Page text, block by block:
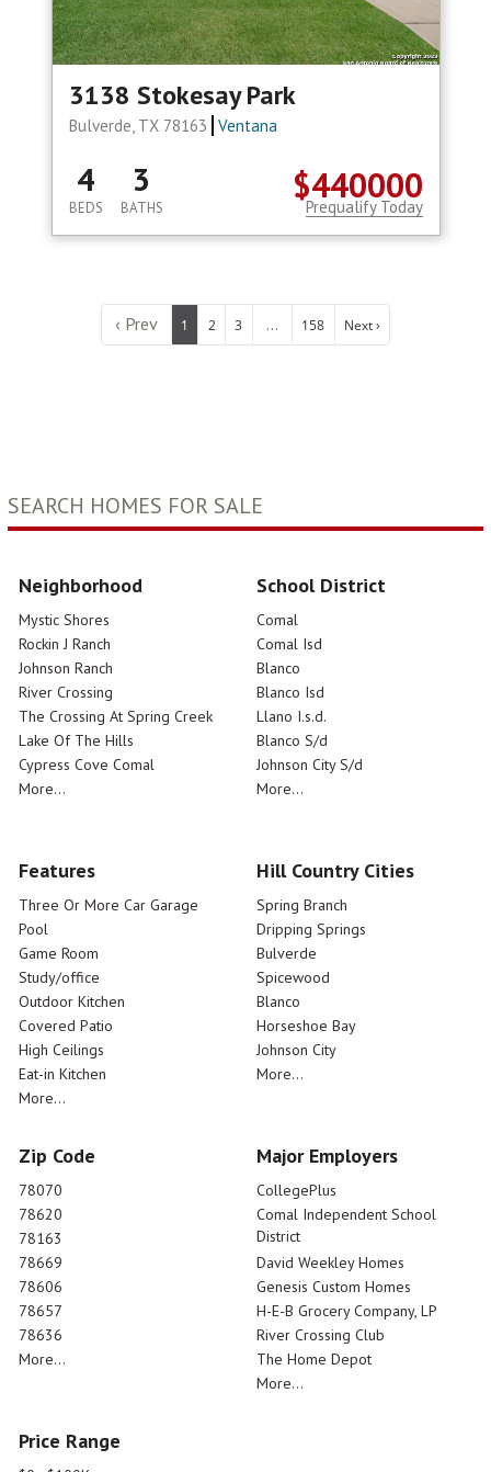
3138 Stokesay Park
Bulverde, TX 78163 Ventana
$440000
4
BEDS
3
BATHS Prequalify Today
‹ Prev 1 2 3 ... 158 Next ›
SEARCH HOMES FOR SALE
Neighborhood
Mystic Shores
Rockin J Ranch
Johnson Ranch
River Crossing
The Crossing At Spring Creek
Lake Of The Hills
Cypress Cove Comal
More...
School District
Comal
Comal Isd
Blanco
Blanco Isd
Llano I.s.d.
Blanco S/d
Johnson City S/d
More...
Features
Three Or More Car Garage
Pool
Game Room
Study/office
Outdoor Kitchen
Covered Patio
High Ceilings
Eat-in Kitchen
More...
Hill Country Cities
Spring Branch
Dripping Springs
Bulverde
Spicewood
Blanco
Horseshoe Bay
Johnson City
More...
Zip Code
78070
78620
78163
78669
78606
78657
78636
More...
Major Employers
CollegePlus
Comal Independent School
District
David Weekley Homes
Genesis Custom Homes
H-E-B Grocery Company, LP
River Crossing Club
The Home Depot
More...
Price Range